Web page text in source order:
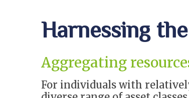
Harnessing
Aggregating
For individuals with